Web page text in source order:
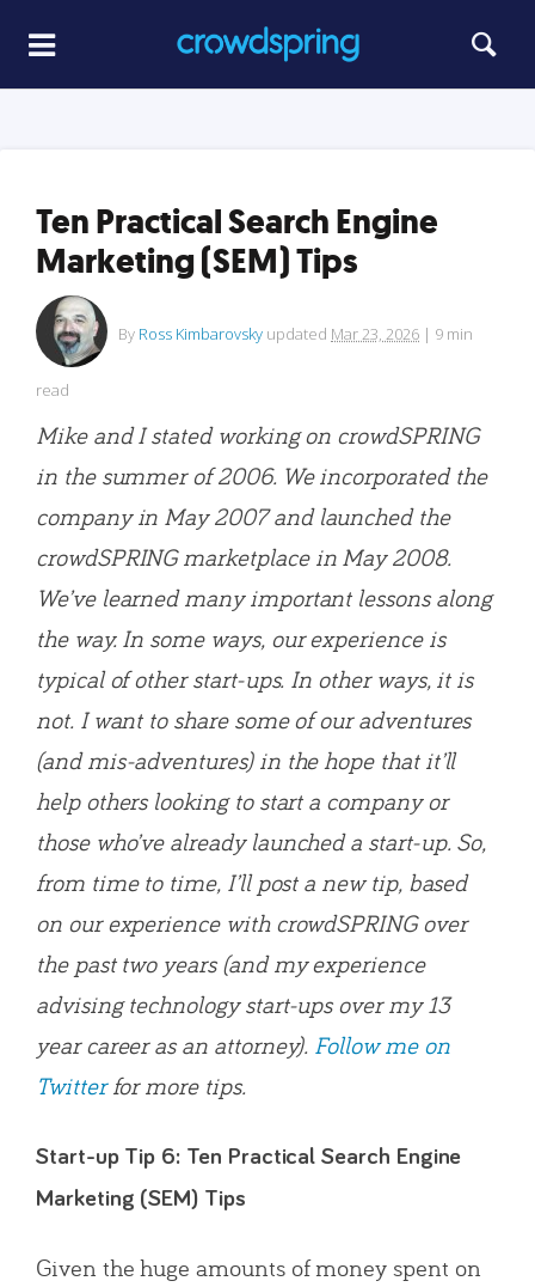
Ten Practical Search Engine
Marketing (SEM) Tips
By Ross Kimbarovsky updated Mar 23, 2026 | 9 min
read
Mike and I stated working on crowdSPRING
in the summer of 2006. We incorporated the
company in May 2007 and launched the
crowdSPRING marketplace in May 2008.
We’ve learned many important lessons along
the way. In some ways, our experience is
typical of other start-ups. In other ways, it is
not. I want to share some of our adventures
(and mis-adventures) in the hope that it’ll
help others looking to start a company or
those who’ve already launched a start-up. So,
from time to time, I’ll post a new tip, based
on our experience with crowdSPRING over
the past two years (and my experience
advising technology start-ups over my 13
year career as an attorney). Follow me on
Twitterfor more tips.
Start-up Tip 6: Ten Practical Search Engine
Marketing (SEM) Tips
Given the huge amounts of money spent on